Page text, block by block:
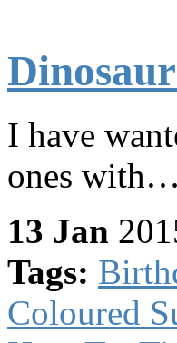
I have
ones with…
13 Jan
Tags:
Coloured